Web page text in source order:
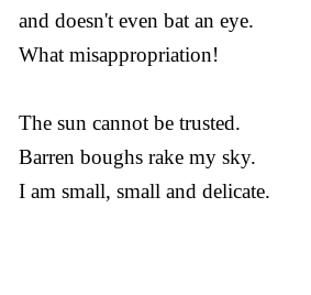
and doesn't even bat an eye.
What misappropriation!
The sun cannot be trusted.
Barren boughs rake my sky.
I am small, small and delicate.